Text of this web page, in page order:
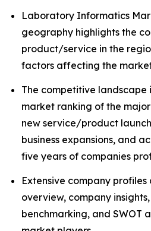
Laboratory Informatics
geography highlights the
product/service in the
factors affecting the
The competitive landscape
market ranking of the
new service/product
business expansions, and
five years of companies
Extensive company
overview, company
benchmarking, and SWOT